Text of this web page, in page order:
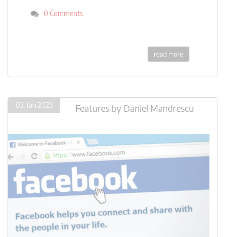
0 Comments
read more
03. Jan 2023 Features by Daniel Mandrescu